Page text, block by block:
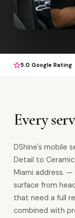
5.0 Google Rating
Every
DShine's mobile
Detail to
Miami address.
surface from
that need a full
combined with